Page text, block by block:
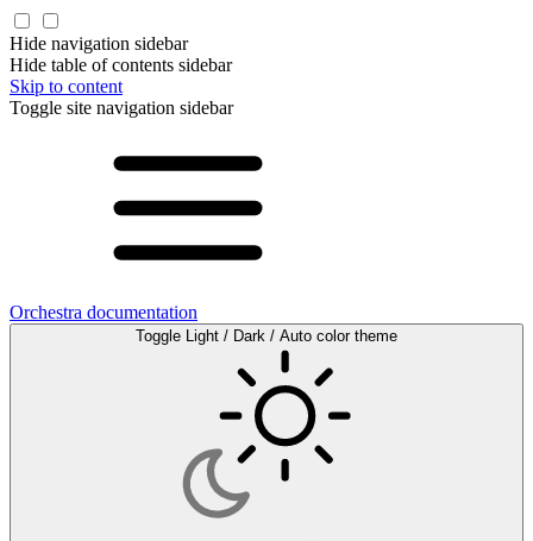
Hide navigation sidebar
Hide table of contents sidebar
Skip to content
Toggle site navigation sidebar
Orchestra documentation
Toggle Light / Dark / Auto color theme